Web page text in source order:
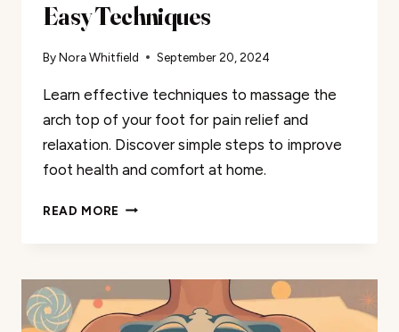
Easy Techniques
ByNora Whitfield September 20, 2024
Learn effective techniques to massage the
arch top of your foot for pain relief and
relaxation. Discover simple steps to improve
foot health and comfort at home.
READ MORE MASSAGE
EASY
TECHNIQUES